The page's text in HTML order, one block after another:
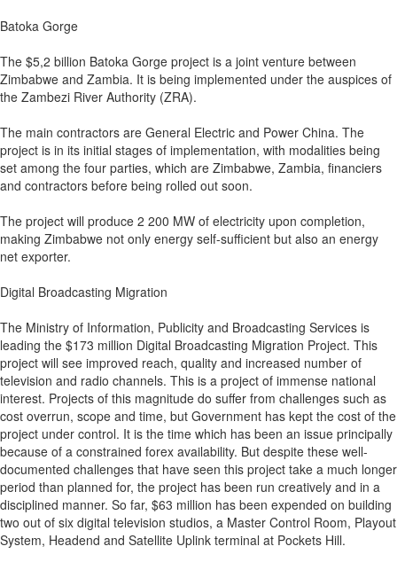
Batoka Gorge
The $5,2 billion Batoka Gorge project is a joint venture between
Zimbabwe and Zambia. It is being implemented under the auspices of
the Zambezi River Authority (ZRA).
The main contractors are General Electric and Power China. The
project is in its initial stages of implementation, with modalities being
set among the four parties, which are Zimbabwe, Zambia, financiers
and contractors before being rolled out soon.
The project will produce 2 200 MW of electricity upon completion,
making Zimbabwe not only energy self-sufficient but also an energy
net exporter.
Digital Broadcasting Migration
The Ministry of Information, Publicity and Broadcasting Services is
leading the $173 million Digital Broadcasting Migration Project. This
project will see improved reach, quality and increased number of
television and radio channels. This is a project of immense national
interest. Projects of this magnitude do suffer from challenges such as
cost overrun, scope and time, but Government has kept the cost of the
project under control. It is the time which has been an issue principally
because of a constrained forex availability. But despite these well-
documented challenges that have seen this project take a much longer
period than planned for, the project has been run creatively and in a
disciplined manner. So far, $63 million has been expended on building
two out of six digital television studios, a Master Control Room, Playout
System, Headend and Satellite Uplink terminal at Pockets Hill.